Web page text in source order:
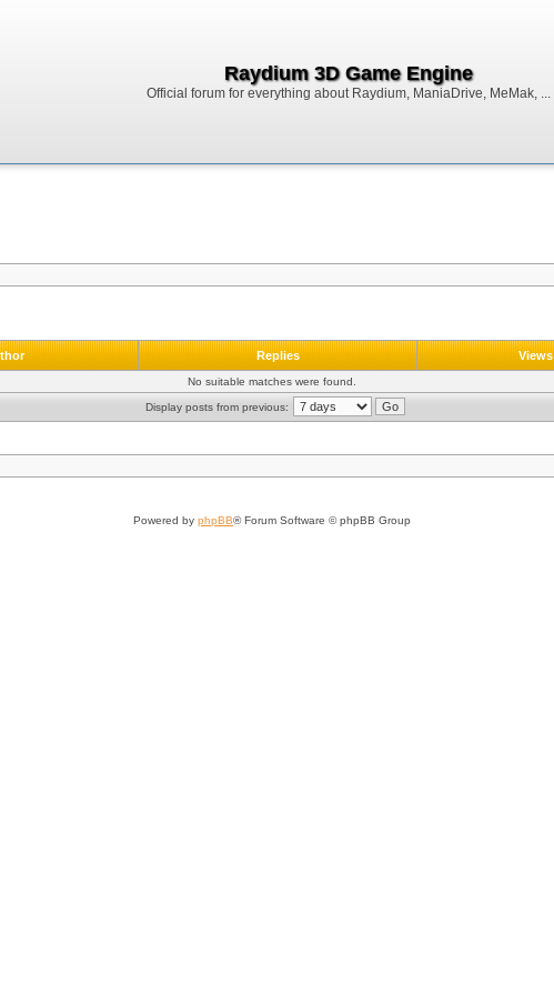
Raydium 3D Game Engine
Official forum for everything about Raydium, ManiaDrive, MeMak, ...
Replies Views
No suitable matches were found.
Display posts from previous:
Powered by phpBB® Forum Software © phpBB Group